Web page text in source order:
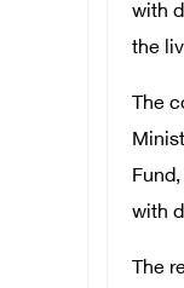
with
the
The
with
The